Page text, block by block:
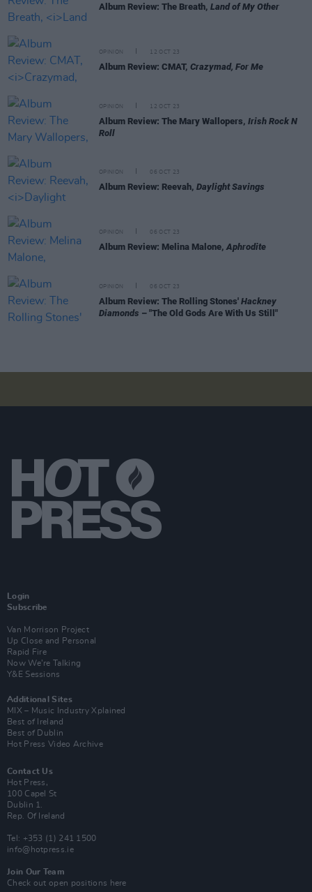
Album Review: The Breath, Land of My Other
OPINION 12 OCT 23
Album Review: CMAT, Crazymad, For Me
OPINION 12 OCT 23
Album Review: The Mary Wallopers, Irish Rock N
Roll
OPINION 06 OCT 23
Album Review: Reevah, Daylight Savings
OPINION 06 OCT 23
Album Review: Melina Malone,Aphrodite
OPINION 06 OCT 23
Album Review: The Rolling Stones' Hackney
Diamonds – "The Old Gods Are With Us Still"
Login
Subscribe
Van Morrison Project
Up Close and Personal
Rapid Fire
Now We’re Talking
Y&E Sessions
Additional Sites
MIX – Music Industry Xplained
Best of Ireland
Best of Dublin
Hot Press Video Archive
Contact Us
Hot Press,
100 Capel St
Dublin 1.
Rep. Of Ireland
Tel: +353 (1) 241 1500
info@hotpress.ie
Join Our Team
Check out open positions here